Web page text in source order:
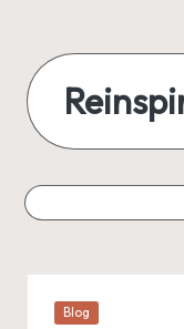
Posted
Blog